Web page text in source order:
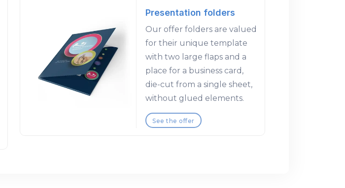
Presentation folders
Our offer folders are valued
for their unique template
with two large flaps and a
place for a business card,
die-cut from a single sheet,
without glued elements.
See the offer